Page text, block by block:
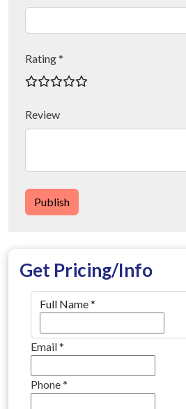
Rating *
Review
Publish
Get Pricing/Info
Full Name*
Email*
Phone*